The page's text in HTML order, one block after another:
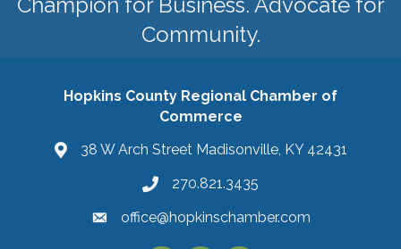
Community.
Hopkins County Regional Chamber of
Commerce
38 W Arch Street Madisonville, KY 42431
270.821.3435
office@hopkinschamber.com